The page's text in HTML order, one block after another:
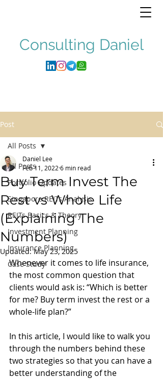
Consulting Daniel
Post
All Posts
Portfolio Updates
Singapore REITs Analysis
REITs Basics & Theory
Investment Planning
Insurance Planning
Case Study
All Posts
Buy Term Invest The
Rest vs Whole Life
(Explaining The
Numbers)
Daniel Lee
Feb 11, 2022 6 min read
Updated:May 23, 2025
Whenever it comes to life insurance,
the most common question that
clients would ask is: “Which is better
for me? Buy term invest the rest or a
whole-life plan?”
In this article, I would like to walk you
through the numbers behind these
two strategies so that you can have a
better understanding of the